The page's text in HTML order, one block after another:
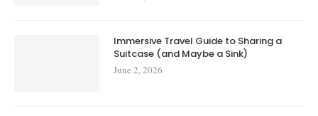
Immersive Travel Guide to Sharing a
Suitcase (and Maybe a Sink)
June 2, 2026